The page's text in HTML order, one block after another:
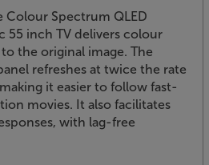
Colour Spectrum QLED
55 inch TV delivers colour
the original image. The
refreshes at twice the rate
it easier to follow fast-
movies. It also facilitates
with lag-free